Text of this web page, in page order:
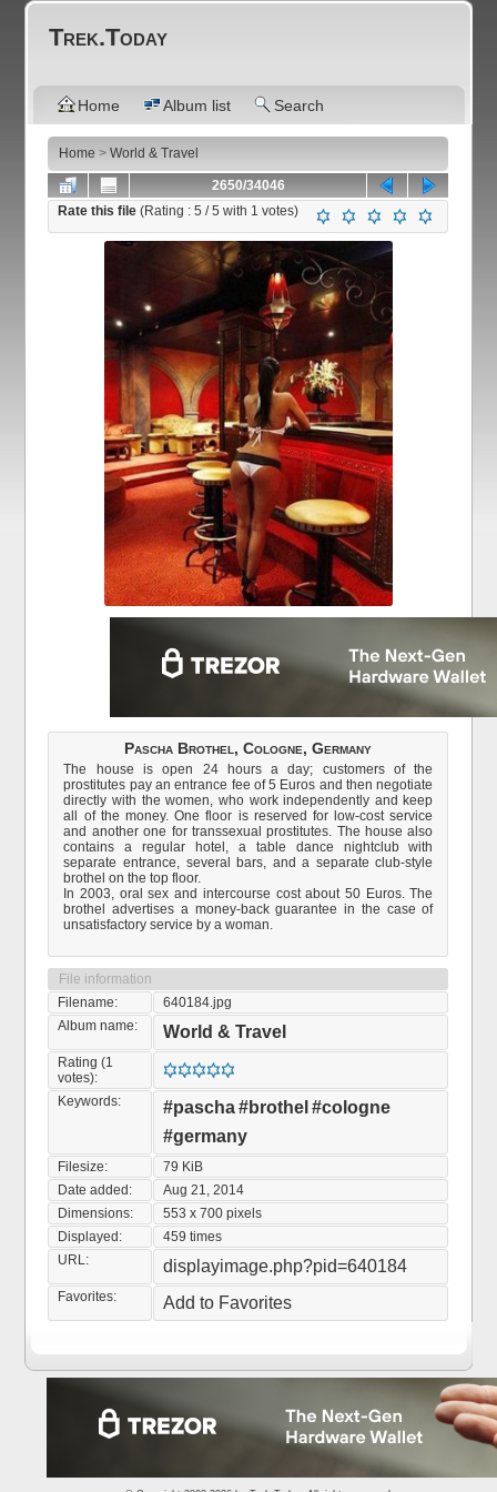
Trek.Today
Home Album list Search
Home >World & Travel
2650/34046
Rate this file(Rating :5 / 5 with 1 votes)
Pascha Brothel, Cologne, Germany
The house is open 24 hours a day; customers of the
prostitutes pay an entrance fee of 5 Euros and then negotiate
directly with the women, who work independently and keep
all of the money. One floor is reserved for low-cost service
and another one for transsexual prostitutes. The house also
contains a regular hotel, a table dance nightclub with
separate entrance, several bars, and a separate club-style
brothel on the top floor.
In 2003, oral sex and intercourse cost about 50 Euros. The
brothel advertises a money-back guarantee in the case of
unsatisfactory service by a woman.
File information
Filename:
640184.jpg
Album name:
World & Travel
Rating (1
votes):
Keywords:
#pascha#brothel #cologne
#germany
Filesize:
79 KiB
Date added:
Aug 21, 2014
Dimensions:
553 x 700 pixels
Displayed:
459 times
URL:
displayimage.php?pid=640184
Favorites: Add to Favorites